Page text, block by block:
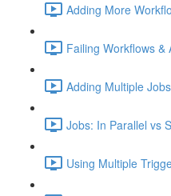
Adding More
Failing Workflows &
Adding Multiple
Jobs: In Parallel vs
Using Multiple